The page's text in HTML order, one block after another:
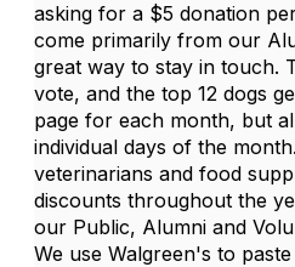
asking for a $5 donation
come primarily from our
great way to stay in touch.
vote, and the top 12 dogs
page for each month, but
individual days of the
veterinarians and food
discounts throughout the
our Public, Alumni and
We use Walgreen's to